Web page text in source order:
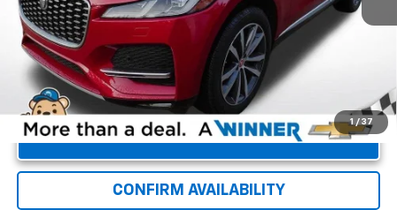
1 / 37
Winner Special $30,371
Unlock Instant Price
CONFIRM AVAILABILITY